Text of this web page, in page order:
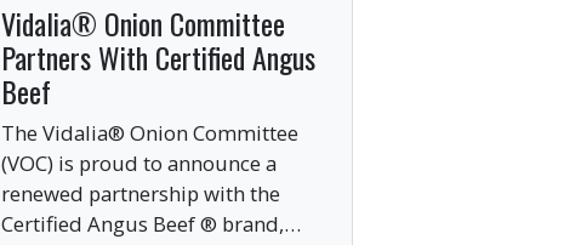
Vidalia® Onion Committee
Partners With Certified Angus
Beef
The Vidalia® Onion Committee
(VOC) is proud to announce a
renewed partnership with the
Certified Angus Beef ® brand,